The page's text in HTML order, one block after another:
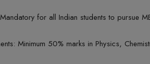
for all Indian students to pursue
Minimum 50% marks in Physics,